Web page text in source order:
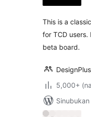
This is a
for TCD
beta board.
DesignPlus
5,000+